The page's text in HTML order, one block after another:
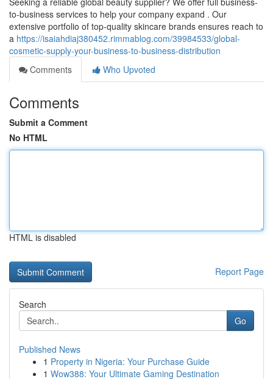
to-business services to help your company expand . Our
extensive portfolio of top-quality skincare brands ensures reach to
a https://isaiahdiaj380452.rimmablog.com/39984533/global-
cosmetic-supply-your-business-to-business-distribution
Comments
Who Upvoted
Comments
Submit a Comment
No HTML
HTML is disabled
Report Page
Search
Go
Published News
1 Property in Nigeria: Your Purchase Guide
1 Wow388: Your Ultimate Gaming Destination